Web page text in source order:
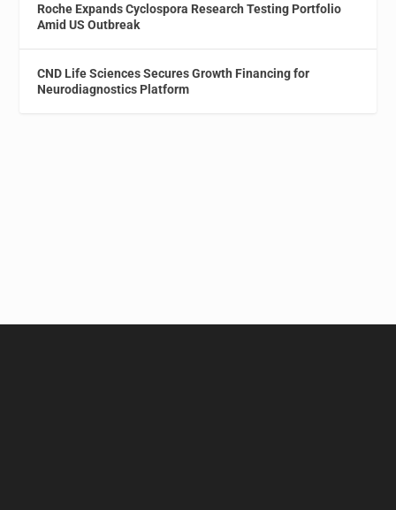
Roche Expands Cyclospora Research Testing Portfolio
Amid US Outbreak
CND Life Sciences Secures Growth Financing for
Neurodiagnostics Platform